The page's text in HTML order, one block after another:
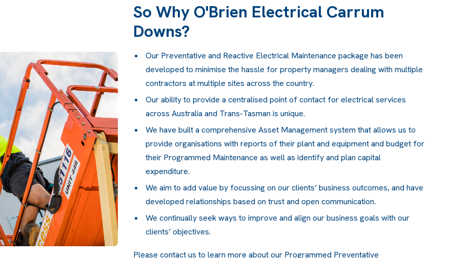
So Why O'Brien Electrical Carrum
Downs?
Our Preventative and Reactive Electrical Maintenance package has been
developed to minimise the hassle for property managers dealing with multiple
contractors at multiple sites across the country.
Our ability to provide a centralised point of contact for electrical services
across Australia and Trans-Tasman is unique.
We have built a comprehensive Asset Management system that allows us to
provide organisations with reports of their plant and equipment and budget for
their Programmed Maintenance as well as identify and plan capital
expenditure.
We aim to add value by focussing on our clients’ business outcomes, and have
developed relationships based on trust and open communication.
We continually seek ways to improve and align our business goals with our
clients’ objectives.
Please contact us to learn more about our Programmed Preventative